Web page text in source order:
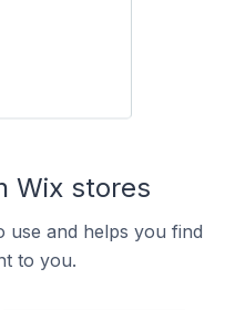
Wix stores
use and helps you find
to you.